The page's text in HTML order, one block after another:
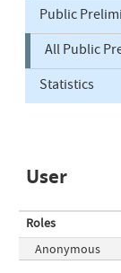
Public
All Public
Statistics
User
Roles
Anonymous